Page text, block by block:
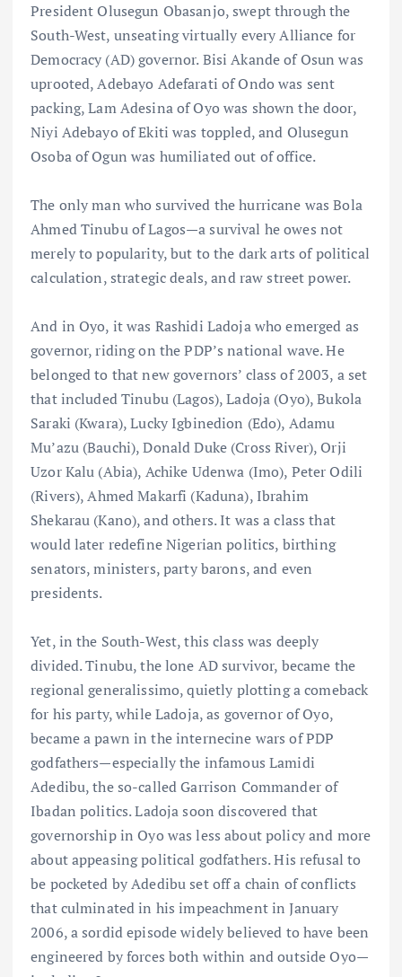
President Olusegun Obasanjo, swept through the
South-West, unseating virtually every Alliance for
Democracy (AD) governor. Bisi Akande of Osun was
uprooted, Adebayo Adefarati of Ondo was sent
packing, Lam Adesina of Oyo was shown the door,
Niyi Adebayo of Ekiti was toppled, and Olusegun
Osoba of Ogun was humiliated out of office.
The only man who survived the hurricane was Bola
Ahmed Tinubu of Lagos—a survival he owes not
merely to popularity, but to the dark arts of political
calculation, strategic deals, and raw street power.
And in Oyo, it was Rashidi Ladoja who emerged as
governor, riding on the PDP’s national wave. He
belonged to that new governors’ class of 2003, a set
that included Tinubu (Lagos), Ladoja (Oyo), Bukola
Saraki (Kwara), Lucky Igbinedion (Edo), Adamu
Mu’azu (Bauchi), Donald Duke (Cross River), Orji
Uzor Kalu (Abia), Achike Udenwa (Imo), Peter Odili
(Rivers), Ahmed Makarfi (Kaduna), Ibrahim
Shekarau (Kano), and others. It was a class that
would later redefine Nigerian politics, birthing
senators, ministers, party barons, and even
presidents.
Yet, in the South-West, this class was deeply
divided. Tinubu, the lone AD survivor, became the
regional generalissimo, quietly plotting a comeback
for his party, while Ladoja, as governor of Oyo,
became a pawn in the internecine wars of PDP
godfathers—especially the infamous Lamidi
Adedibu, the so-called Garrison Commander of
Ibadan politics. Ladoja soon discovered that
governorship in Oyo was less about policy and more
about appeasing political godfathers. His refusal to
be pocketed by Adedibu set off a chain of conflicts
that culminated in his impeachment in January
2006, a sordid episode widely believed to have been
engineered by forces both within and outside Oyo—